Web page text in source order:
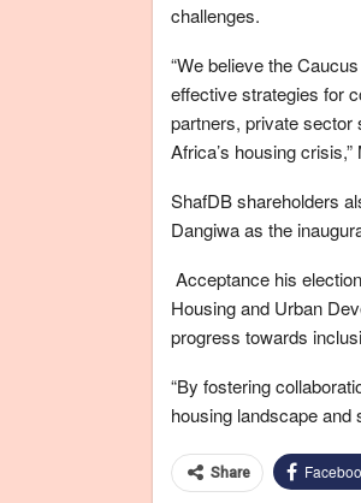
challenges.
“We believe the
effective strategies for
partners, private sector
Africa’s housing
ShafDB shareholders
Dangiwa as the
Acceptance his
Housing and Urban
progress towards
“By fostering
housing landscape and
Share